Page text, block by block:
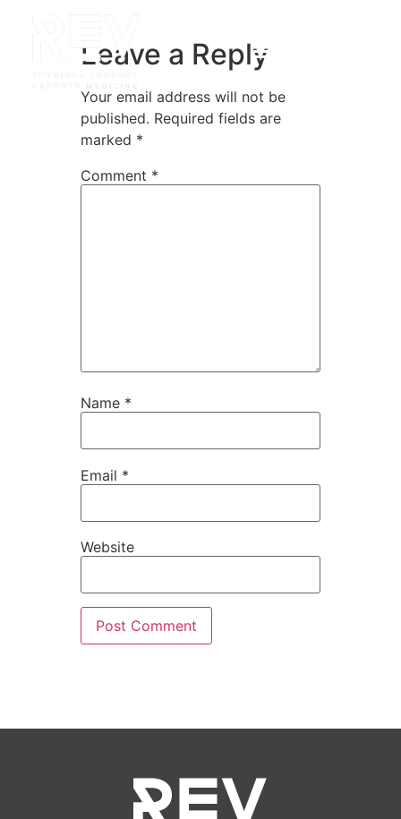
Leave a Reply
Your email address will not be
published. Required fields are
marked *
Comment *
Name *
Email *
Website